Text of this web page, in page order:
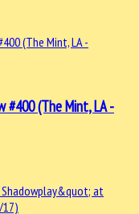
#400 (The Mint, LA -